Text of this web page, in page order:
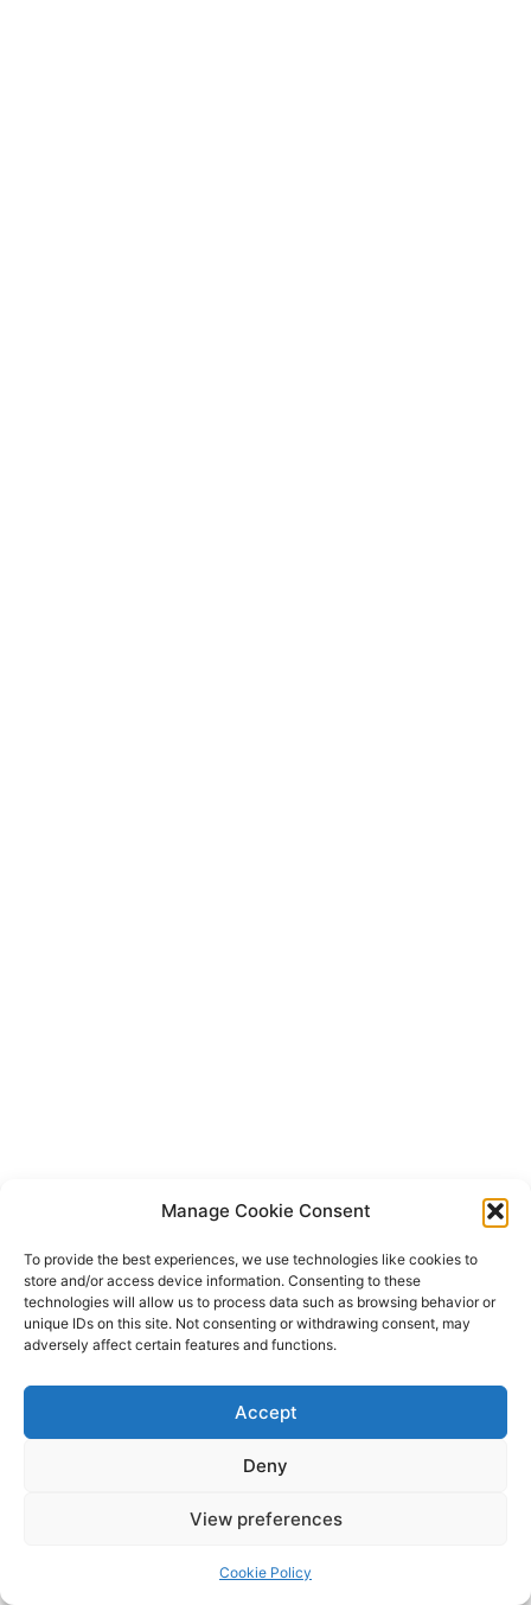
Manage Cookie Consent
To provide the best experiences, we use technologies like cookies to
store and/or access device information. Consenting to these
technologies will allow us to process data such as browsing behavior or
unique IDs on this site. Not consenting or withdrawing consent, may
adversely affect certain features and functions.
Accept
Deny
View preferences
Cookie Policy
WordPress Theme